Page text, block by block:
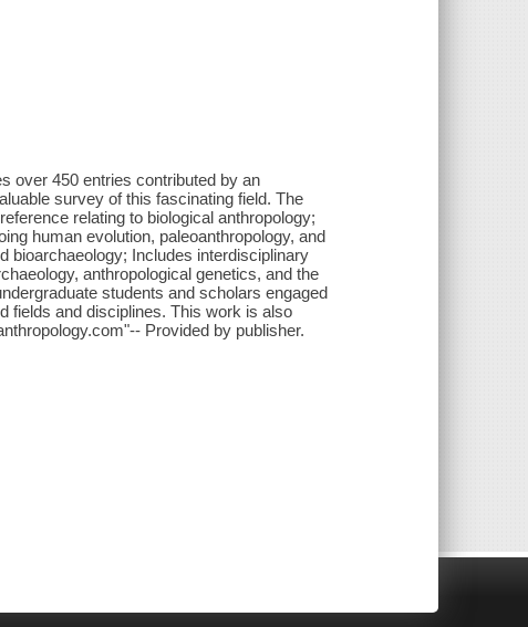
over 450 entries contributed by an
survey of this fascinating field. The
relating to biological anthropology;
human evolution, paleoanthropology, and
bioarchaeology; Includes interdisciplinary
anthropological genetics, and the
students and scholars engaged
fields and disciplines. This work is also
Provided by publisher.